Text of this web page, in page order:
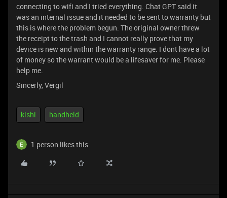
connecting to wifi and I tried everything. Chat GPT said it
was an internal issue and it needed to be sent to warranty but
this is where the problem begun. The original owner threw
the receipt to the trash and I cannot really prove that my
device is new and within the warranty range. I dont have a lot
of money so the warrant would be a lifesaver for me. Please
help me.
Sincerly, Vergil
kishi handheld
1 person likes this